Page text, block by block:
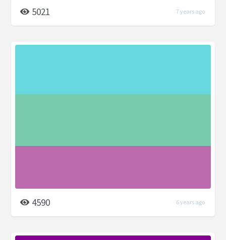
5021 7 years ago
4590 6 years ago